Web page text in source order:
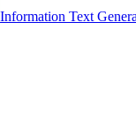
Information Text